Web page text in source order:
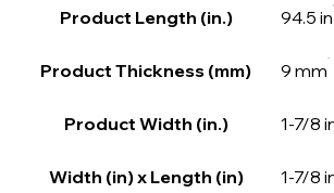
Product Length (in.) 94.5 in
Product Thickness (mm) 9 mm
Product Width (in.) 1-7/8
Width (in) x Length (in) 1-7/8